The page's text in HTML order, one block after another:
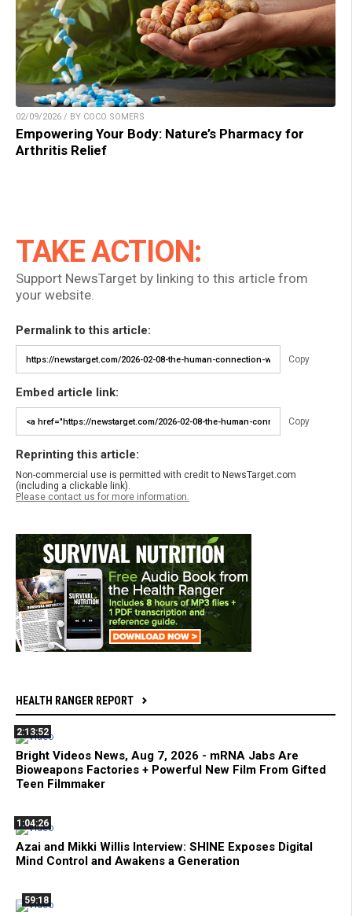
02/09/2026 / BY COCO SOMERS
Empowering Your Body: Nature’s Pharmacy for
Arthritis Relief
TAKE ACTION:
Support NewsTarget by linking to this article from
your website.
Permalink to this article:
Copy
Embed article link:
Copy
Reprinting this article:
Non-commercial use is permitted with credit to NewsTarget.com
(including a clickable link).
Please contact us for more information.
HEALTH RANGER REPORT
2:13:52
Bright Videos News, Aug 7, 2026 - mRNA Jabs Are
Bioweapons Factories + Powerful New Film From Gifted
Teen Filmmaker
1:04:26
Azai and Mikki Willis Interview: SHINE Exposes Digital
Mind Control and Awakens a Generation
59:18